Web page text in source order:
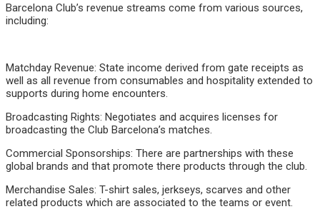
Barcelona Club’s revenue streams come from various sources,
including:
Matchday Revenue: State income derived from gate receipts as
well as all revenue from consumables and hospitality extended to
supports during home encounters.
Broadcasting Rights: Negotiates and acquires licenses for
broadcasting the Club Barcelona’s matches.
Commercial Sponsorships: There are partnerships with these
global brands and that promote there products through the club.
Merchandise Sales: T-shirt sales, jerkseys, scarves and other
related products which are associated to the teams or event.